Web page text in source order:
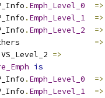
. Emph_Level_0
=>
. Emph_Level_1
=>
. Emph_Level_2
=>
=>
VS_Level_2 =>
is
. Emph_Level_0
=>
. Emph_Level_1
=>